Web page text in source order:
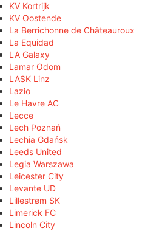
KV Kortrijk
KV Oostende
La Berrichonne de Châteauroux
La Equidad
LA Galaxy
Lamar Odom
LASK Linz
Lazio
Le Havre AC
Lecce
Lech Poznań
Lechia Gdańsk
Leeds United
Legia Warszawa
Leicester City
Levante UD
Lillestrøm SK
Limerick FC
Lincoln City